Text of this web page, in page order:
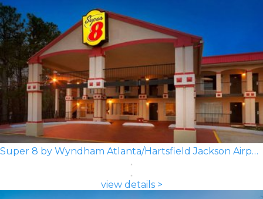
Super 8 by Wyndham Atlanta/Hartsfield Jackson Airport
view details >